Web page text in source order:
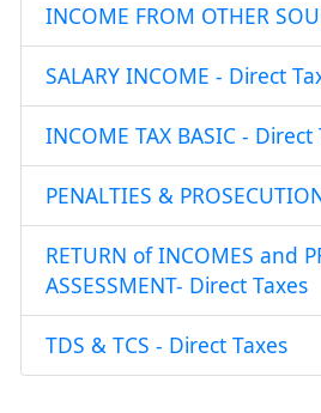
INCOME FROM OTHER
SALARY INCOME - Direct
INCOME TAX BASIC - Direct
PENALTIES &
RETURN of INCOMES and
ASSESSMENT- Direct Taxes
TDS & TCS - Direct Taxes